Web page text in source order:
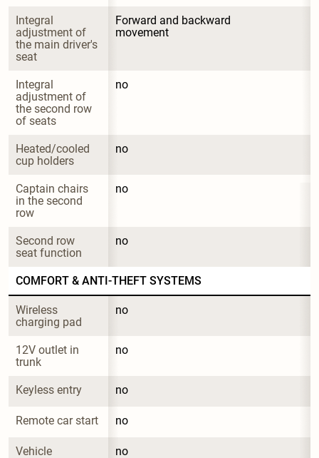
Integral
adjustment of
the main driver's
seat
Forward and backward
movement
Integral
adjustment of
the second row
of seats
no
Heated/cooled
cup holders
no
Captain chairs
in the second
row
no
Second row
seat function
no
COMFORT & ANTI-THEFT SYSTEMS
Wireless
charging pad
no
12V outlet in
trunk
no
Keyless entry no
Remote car start no
Vehicle
no